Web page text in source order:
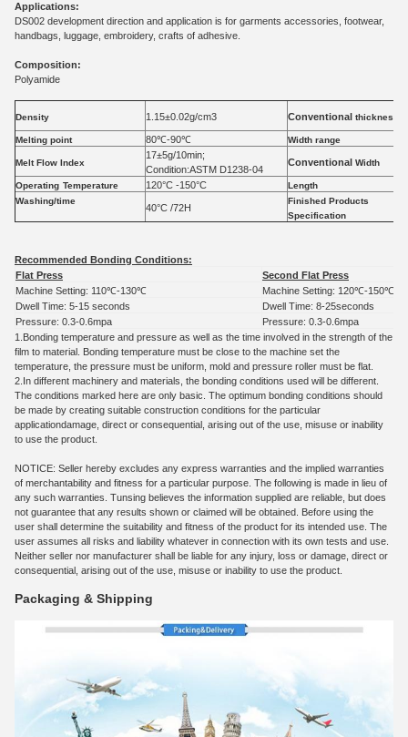
Applications:
DS002 development direction and application is for garments accessories, footwear,
handbags, luggage, embroidery, crafts of adhesive.
Composition:
Polyamide
Density 1.15±0.02g/cm3 Conventional thickness
Melting point 80℃-90℃ Width range
Melt Flow Index
17±5g/10min;
Condition:ASTM D1238-04
Conventional Width
Operating Temperature 120°C -150°C
Length
Washing/time
40°C /72H
Finished Products
Specification
Recommended Bonding Conditions:
Flat Press
Second Flat Press
Machine Setting: 110℃-130℃ Machine Setting: 120℃-150℃
Dwell Time: 5-15 seconds
Dwell Time: 8-25seconds
Pressure: 0.3-0.6mpa
Pressure: 0.3-0.6mpa
1. Bonding temperature and pressure as well as the time involved in the strength of the
film to material. Bonding temperature must be close to the machine set the
temperature, the pressure must be uniform, mold and pressure roller must be flat.
2. In different machinery and materials, the bonding conditions used will be different.
The conditions marked here are only basic. The optimum bonding conditions should
be made by creating suitable construction conditions for the particular
applicationdamage, direct or consequential, arising out of the use, misuse or inability
to use the product.
NOTICE: Seller hereby excludes any express warranties and the implied warranties
of merchantability and fitness for a particular purpose. The following is made in lieu of
any such warranties. Tunsing believes the information supplied are reliable, but does
not guarantee that any results shown or claimed will be obtained. Before using the
user shall determine the suitability and fitness of the product for its intended use. The
user assumes all risks and liability whatever in connection with its own tests and use.
Neither seller nor manufacturer shall be liable for any injury, loss or damage, direct or
consequential, arising out of the use, misuse or inability to use the product.
Packaging & Shipping